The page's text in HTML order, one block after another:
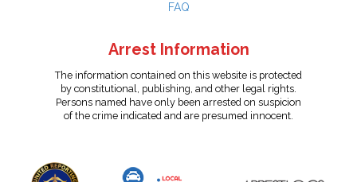
FAQ
Arrest Information
The information contained on this website is protected
by constitutional, publishing, and other legal rights.
Persons named have only been arrested on suspicion
of the crime indicated and are presumed innocent.